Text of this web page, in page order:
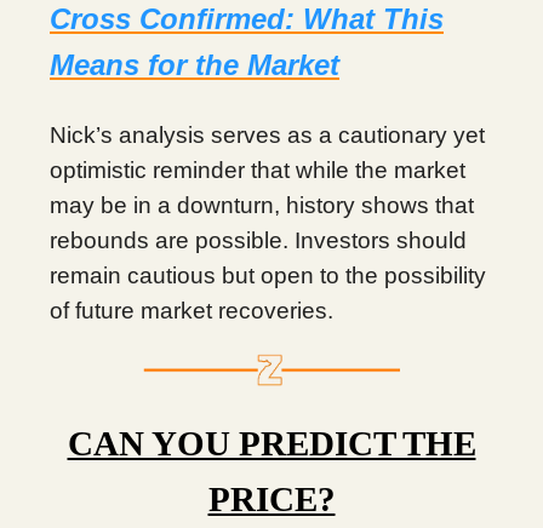
Cross Confirmed: What This
Means for the Market
Nick’s analysis serves as a cautionary yet
optimistic reminder that while the market
may be in a downturn, history shows that
rebounds are possible. Investors should
remain cautious but open to the possibility
of future market recoveries.
CAN YOU PREDICT THE
PRICE?